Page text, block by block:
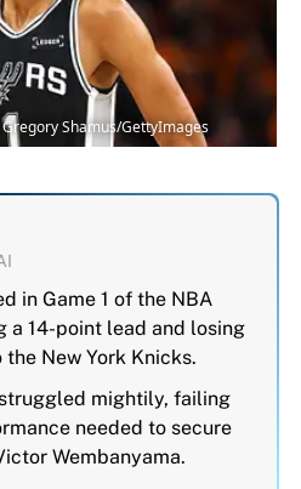
Shamus/GettyImages
in Game 1 of the NBA
a 14-point lead and losing
New York Knicks.
mightily, failing
needed to secure
Wembanyama.